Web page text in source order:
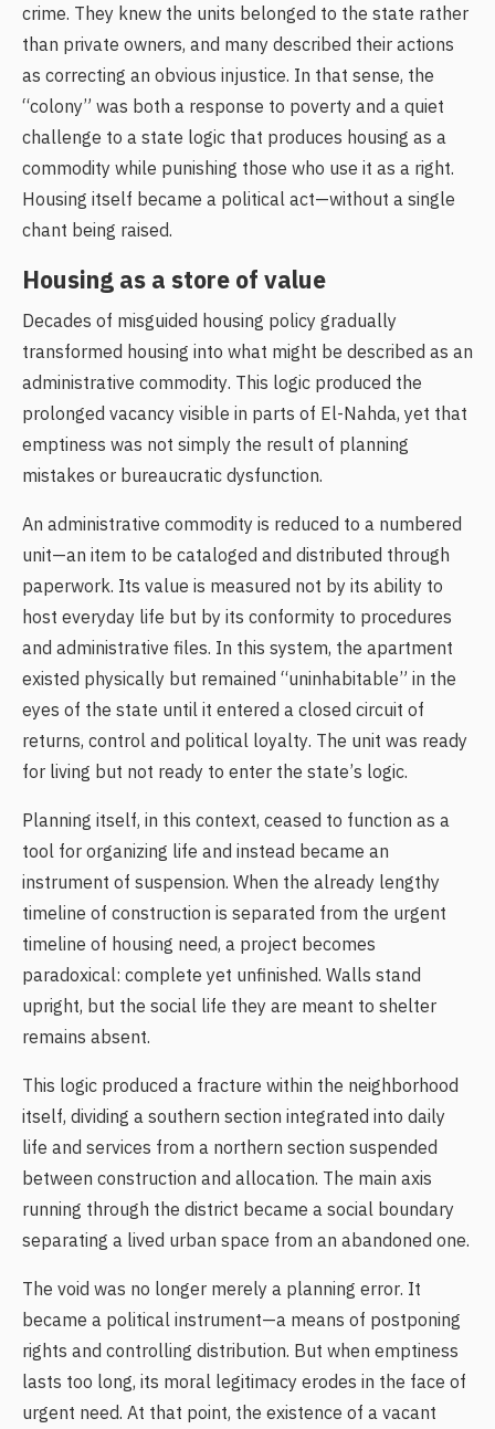
crime. They knew the units belonged to the state rather
than private owners, and many described their actions
as correcting an obvious injustice. In that sense, the
“colony” was both a response to poverty and a quiet
challenge to a state logic that produces housing as a
commodity while punishing those who use it as a right.
Housing itself became a political act—without a single
chant being raised.
Housing as a store of value
Decades of misguided housing policy gradually
transformed housing into what might be described as an
administrative commodity. This logic produced the
prolonged vacancy visible in parts of El-Nahda, yet that
emptiness was not simply the result of planning
mistakes or bureaucratic dysfunction.
An administrative commodity is reduced to a numbered
unit—an item to be cataloged and distributed through
paperwork. Its value is measured not by its ability to
host everyday life but by its conformity to procedures
and administrative files. In this system, the apartment
existed physically but remained “uninhabitable” in the
eyes of the state until it entered a closed circuit of
returns, control and political loyalty. The unit was ready
for living but not ready to enter the state’s logic.
Planning itself, in this context, ceased to function as a
tool for organizing life and instead became an
instrument of suspension. When the already lengthy
timeline of construction is separated from the urgent
timeline of housing need, a project becomes
paradoxical: complete yet unfinished. Walls stand
upright, but the social life they are meant to shelter
remains absent.
This logic produced a fracture within the neighborhood
itself, dividing a southern section integrated into daily
life and services from a northern section suspended
between construction and allocation. The main axis
running through the district became a social boundary
separating a lived urban space from an abandoned one.
The void was no longer merely a planning error. It
became a political instrument—a means of postponing
rights and controlling distribution. But when emptiness
lasts too long, its moral legitimacy erodes in the face of
urgent need. At that point, the existence of a vacant